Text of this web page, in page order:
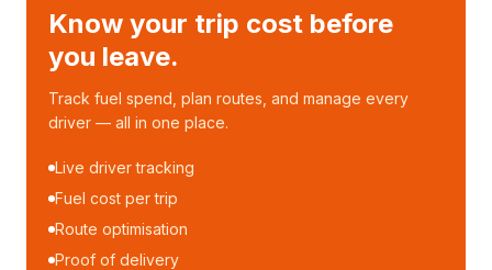
Know your trip cost before
you leave.
Track fuel spend, plan routes, and manage every
driver — all in one place.
Live driver tracking
Fuel cost per trip
Route optimisation
Proof of delivery